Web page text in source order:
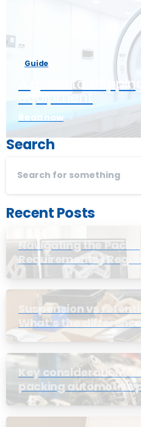
Guide
A guide to
equipment
Read now
Search
Recent Posts
Navigating the
Requirements)
Suspension vs
What’s the
Key considerations
packing automotive